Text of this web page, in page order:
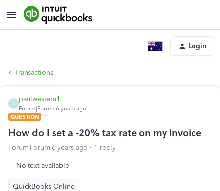
Login
Transactions
P
paulwestern1
Forum|Forum|6 years ago
QUESTION
How do I set a -20% tax rate on my invoice
Forum|Forum|6 years ago 1 reply
No text available
QuickBooks Online